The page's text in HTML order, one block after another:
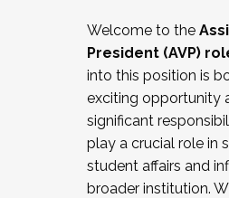
Working and operating
relations/collective
Collaborating with
Navigating politics
New laws and policies
Mental health of
...And much more.
Welcome to the
President (AVP)
into this position is
exciting opportunity
significant
play a crucial role in
student affairs and
broader institution.